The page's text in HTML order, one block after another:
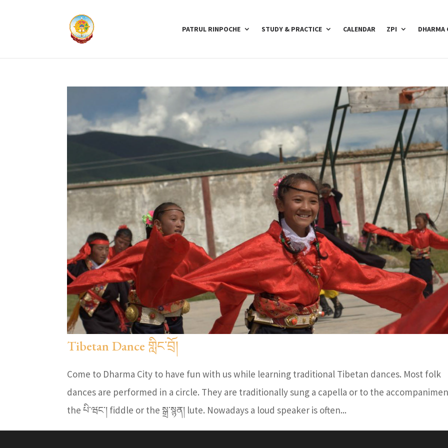
PATRUL RINPOCHE STUDY & PRACTICE CALENDAR ZPI DHARMA
Tibetan Dance གླིང་བྲོ།
Come to Dharma City to have fun with us while learning traditional Tibetan dances. Most folk
dances are performed in a circle. They are traditionally sung a capella or to the
the པི་ཝང་། fiddle or the སྒྲ་སྙན། lute. Nowadays a loud speaker is often...